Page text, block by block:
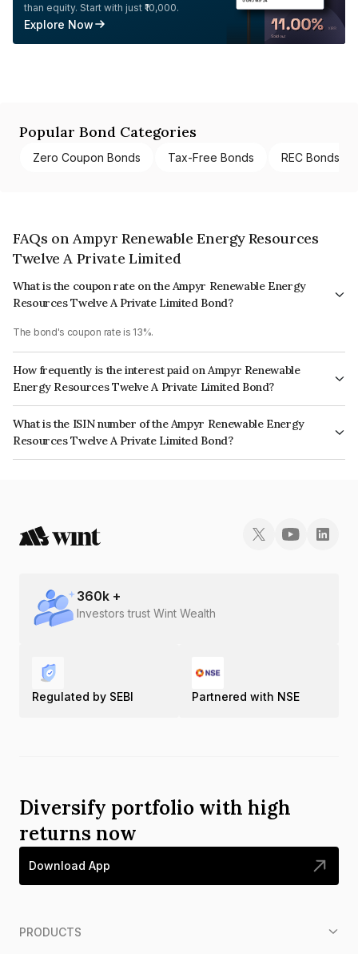
than equity. Start with just ₹10,000.
Explore Now
Popular Bond Categories
Zero Coupon Bonds Tax-Free Bonds REC Bonds
FAQs on Ampyr Renewable Energy Resources
Twelve A Private Limited
What is the coupon rate on the Ampyr Renewable Energy
Resources Twelve A Private Limited Bond?
The bond's coupon rate is 13%.
How frequently is the interest paid on Ampyr Renewable
Energy Resources Twelve A Private Limited Bond?
The interest earned from this Bond is paid QUARTERLY.
What is the ISIN number of the Ampyr Renewable Energy
Resources Twelve A Private Limited Bond?
The ISIN number for Ampyr Renewable Energy Resources Twelve A
360k +
Investors trust Wint Wealth
Regulated by SEBI Partnered with NSE
Diversify portfolio with high
returns now
Download App
PRODUCTS